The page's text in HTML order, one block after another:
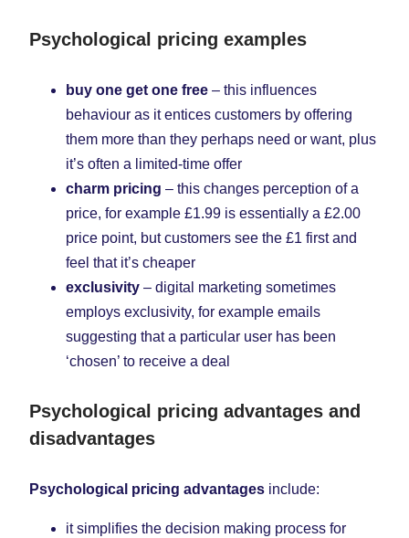
Psychological pricing examples
buy one get one free – this influences
behaviour as it entices customers by offering
them more than they perhaps need or want, plus
it’s often a limited-time offer
charm pricing – this changes perception of a
price, for example £1.99 is essentially a £2.00
price point, but customers see the £1 first and
feel that it’s cheaper
exclusivity – digital marketing sometimes
employs exclusivity, for example emails
suggesting that a particular user has been
‘chosen’ to receive a deal
Psychological pricing advantages and
disadvantages
Psychological pricing advantages include:
it simplifies the decision making process for